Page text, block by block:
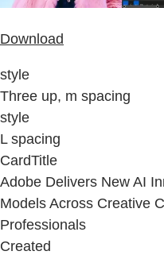
Download
style
Three up, m spacing
style
L spacing
CardTitle
Adobe Delivers New AI
Models Across Creative
Professionals
Created